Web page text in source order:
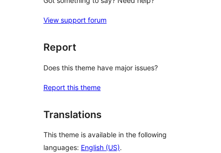
View support forum
Report
Does this theme have major issues?
Report this theme
Translations
This theme is available in the following
languages: English (US).